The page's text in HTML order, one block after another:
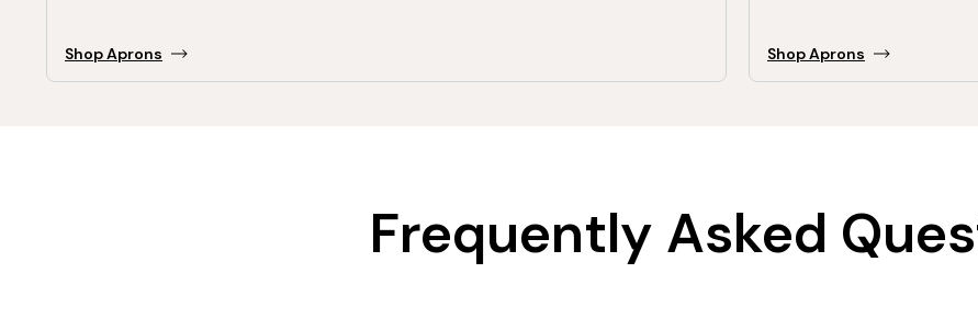
ShopAprons ShopAprons
Frequently Asked